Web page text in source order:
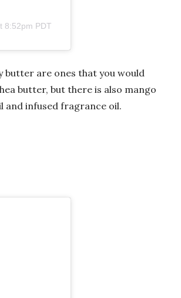
8:52pm PDT
butter are ones that you would
butter, but there is also mango
and infused fragrance oil.